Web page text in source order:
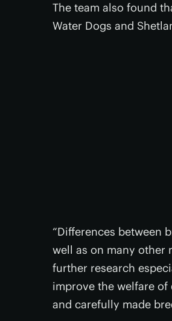
The team also found
Water Dogs and
“Differences between
well as on many other
further research
improve the welfare
and carefully made